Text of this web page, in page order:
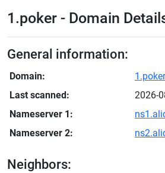
1.poker - Domain
General information:
Domain:
1.poker
Last scanned:
2026-
Nameserver 1:
Nameserver 2:
Neighbors: